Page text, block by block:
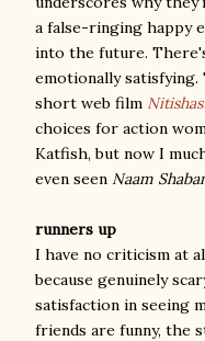
a false-ringing happy
into the future.
emotionally satisfying.
short web film
choices for action
Katfish, but now I
even seen Naam
runners up
I have no criticism at
because genuinely
satisfaction in seeing
friends are funny, the